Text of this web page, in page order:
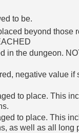
to be.
beyond those
in the dungeon.
negative value if
to place. This
to place. This
as well as all long